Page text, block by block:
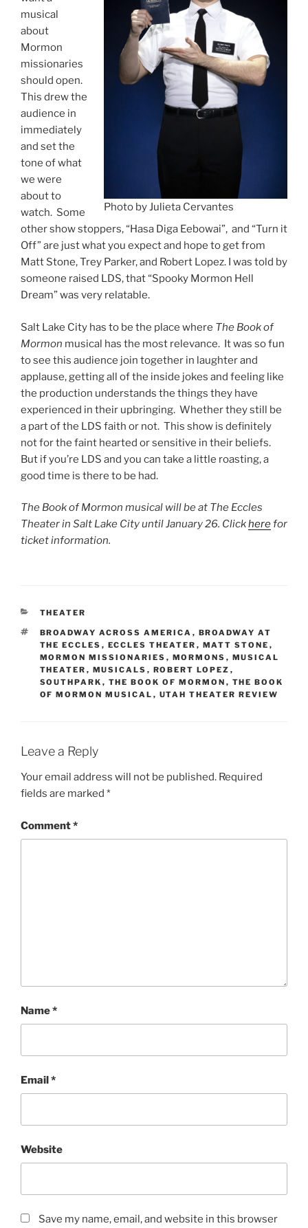
Photo by Julieta Cervantes
musical
about
Mormon
missionaries
should open.
This drew the
audience in
immediately
and set the
tone of what
we were
about to
watch. Some
other show stoppers, “Hasa Diga Eebowai”, and “Turn it
Off” are just what you expect and hope to get from
Matt Stone, Trey Parker, and Robert Lopez. I was told by
someone raised LDS, that “Spooky Mormon Hell
Dream” was very relatable.
Salt Lake City has to be the place where The Book of
Mormon musical has the most relevance. It was so fun
to see this audience join together in laughter and
applause, getting all of the inside jokes and feeling like
the production understands the things they have
experienced in their upbringing. Whether they still be
a part of the LDS faith or not. This show is definitely
not for the faint hearted or sensitive in their beliefs.
But if you’re LDS and you can take a little roasting, a
good time is there to be had.
The Book of Mormon musical will be at The Eccles
Theater in Salt Lake City until January 26. Clickherefor
ticket information.
THEATER
BROADWAY ACROSS AMERICA , BROADWAY AT
THE ECCLES , ECCLES THEATER , MATT STONE ,
MORMON MISSIONARIES , MORMONS , MUSICAL
THEATER , MUSICALS , ROBERT LOPEZ ,
SOUTHPARK , THE BOOK OF MORMON , THE BOOK
OF MORMON MUSICAL , UTAH THEATER REVIEW
Leave a Reply
Your email address will not be published. Required
fields are marked *
Comment*
Name*
Email*
Website
Save my name, email, and website in this browser